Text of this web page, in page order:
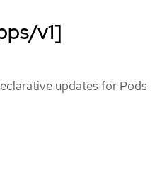
v1]
updates for Pods